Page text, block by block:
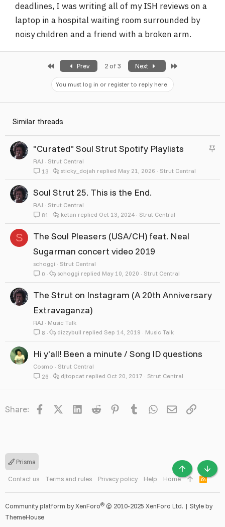
deadlines, I was writing all of my ISH reviews on a
laptop in a hospital waiting room surrounded by
noisy children and a friend with a broken arm.
Prev 2 of 3 Next
You must log in or register to reply here.
Similar threads
S
"Curated" Soul Strut Spotify Playlists
RAJ
Strut Central
13
Strut Central
May 21, 2026
sticky_dojah
Soul Strut 25. This is the End.
RAJ
Strut Central
81
Strut Central
Oct 13, 2024
ketan
S
The Soul Pleasers (USA/CH) feat. Neal
Sugarman concert video 2019
schoggi
Strut Central
0
Strut Central
May 10, 2020
schoggi
The Strut on Instagram (A 20th Anniversary
Extravaganza)
RAJ
Music Talk
8
Music Talk
Sep 14, 2019
dizzybull
Hi y'all! Been a minute / Song ID questions
Cosmo
Strut Central
26
Strut Central
Oct 20, 2017
djtopcat
Share: Facebook LinkedInReddit PinterestTumblrWhatsApp
EmailLink
Prisma
Contact us Terms and rules Privacy policy Help Home
R
S
S
Community platform by XenForo® © 2010-2025 XenForo Ltd. | Style by
ThemeHouse
TOP